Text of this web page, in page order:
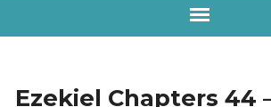
Ezekiel Chapters 44